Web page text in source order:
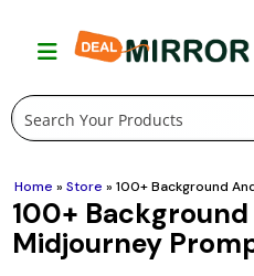
Home »Store »100+ Background
100+
Midjourney